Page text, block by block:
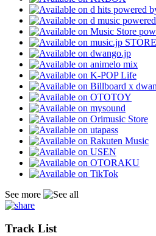
See more
Track List